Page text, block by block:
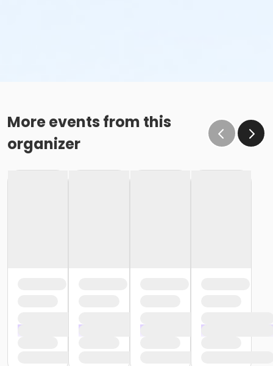
More events from this
organizer